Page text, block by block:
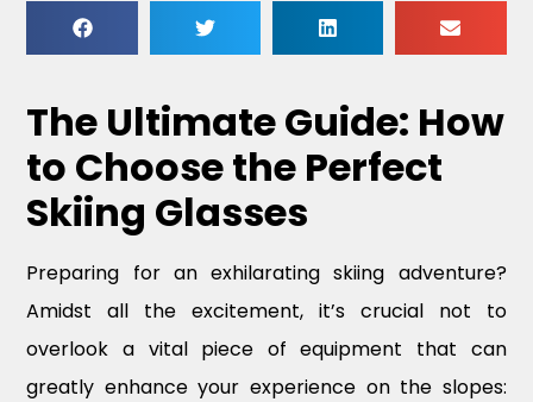
The Ultimate Guide: How
to Choose the Perfect
Skiing Glasses
Preparing for an exhilarating skiing adventure?
Amidst all the excitement, it’s crucial not to
overlook a vital piece of equipment that can
greatly enhance your experience on the slopes: